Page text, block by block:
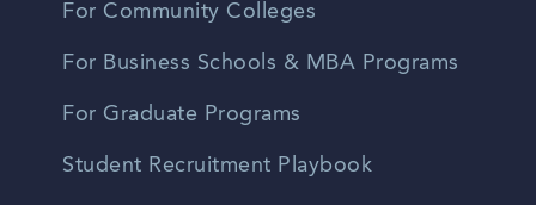
For Community Colleges
For Business Schools & MBA Programs
For Graduate Programs
Student Recruitment Playbook